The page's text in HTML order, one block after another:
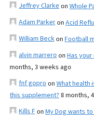
Jeffrey Clarke on Whole
Adam Parkeron Acid
William Beckon Football
alvin marrero on Has
months, 3 weeks ago
fnf gopro on What health
this supplement? 8 months,
Kills Fon My Dog wants